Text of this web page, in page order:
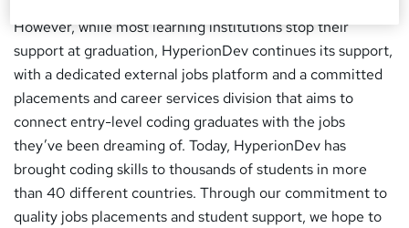
However, while most learning institutions stop their
support at graduation, HyperionDev continues its support,
with a dedicated external jobs platform and a committed
placements and career services division that aims to
connect entry-level coding graduates with the jobs
they’ve been dreaming of. Today, HyperionDev has
brought coding skills to thousands of students in more
than 40 different countries. Through our commitment to
quality jobs placements and student support, we hope to